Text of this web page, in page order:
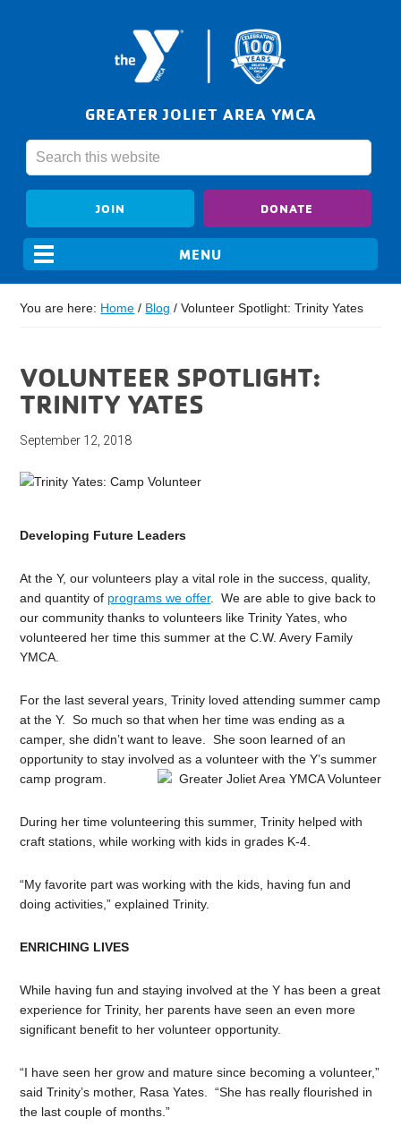
GREATER JOLIET AREA YMCA
JOIN DONATE
You are here: Home / Blog / Volunteer Spotlight: Trinity Yates
VOLUNTEER SPOTLIGHT:
TRINITY YATES
September 12, 2018
Developing Future Leaders
At the Y, our volunteers play a vital role in the success, quality,
and quantity of programs we offer. We are able to give back to
our community thanks to volunteers like Trinity Yates, who
volunteered her time this summer at the C.W. Avery Family
YMCA.
For the last several years, Trinity loved attending summer camp
at the Y. So much so that when her time was ending as a
camper, she didn’t want to leave. She soon learned of an
opportunity to stay involved as a volunteer with the Y’s summer
camp program.
During her time volunteering this summer, Trinity helped with
craft stations, while working with kids in grades K-4.
“My favorite part was working with the kids, having fun and
doing activities,” explained Trinity.
ENRICHING LIVES
While having fun and staying involved at the Y has been a great
experience for Trinity, her parents have seen an even more
significant benefit to her volunteer opportunity.
“I have seen her grow and mature since becoming a volunteer,”
said Trinity’s mother, Rasa Yates. “She has really flourished in
the last couple of months.”